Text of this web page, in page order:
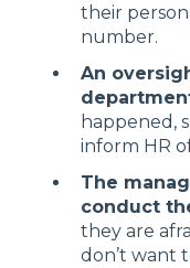
their
number.
An
happened,
inform HR
The
conduct
they are
don’t want